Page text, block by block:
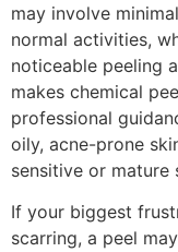
may involve
normal activities,
noticeable peeling
makes chemical
professional
oily, acne-prone
sensitive or mature
If your biggest
scarring, a peel